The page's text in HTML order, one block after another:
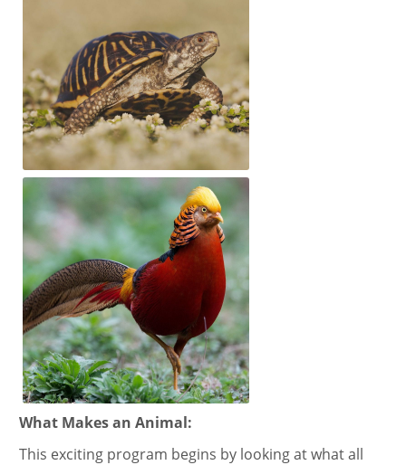
What Makes an Animal:
This exciting program begins by looking at what all